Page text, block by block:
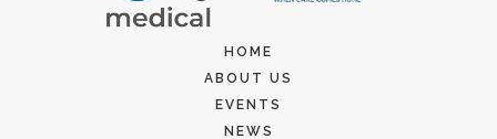
HOME
ABOUT US
EVENTS
NEWS